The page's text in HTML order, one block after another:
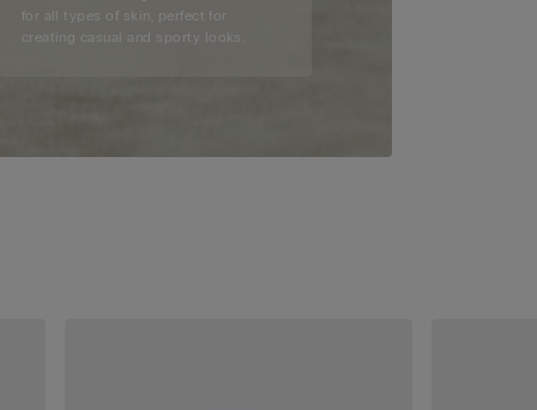
for all types of skin, perfect for
creating casual and sporty looks.